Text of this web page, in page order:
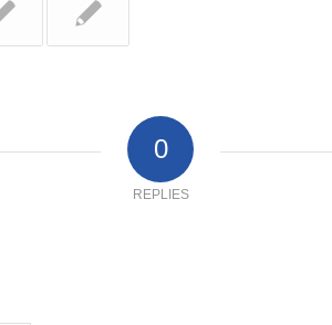
0
REPLIES